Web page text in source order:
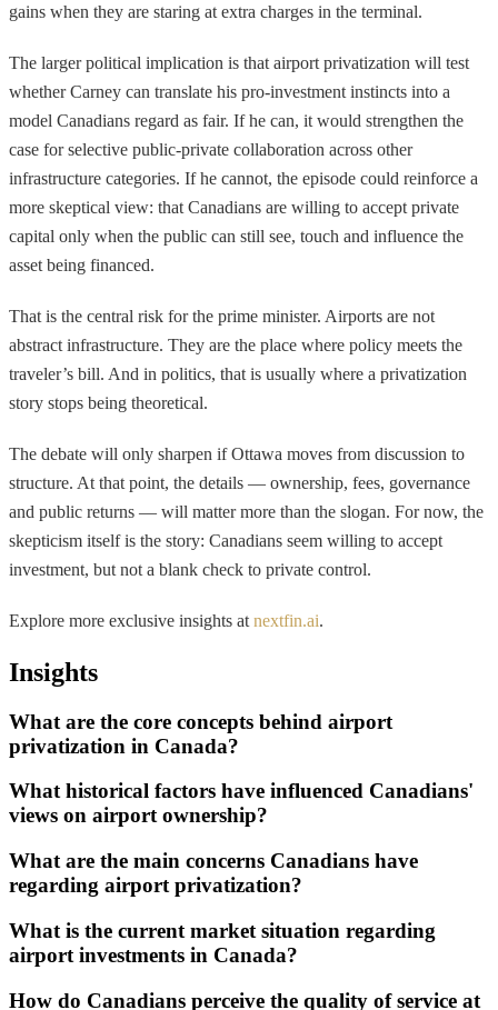
gains when they are staring at extra charges in the terminal.
The larger political implication is that airport privatization will test
whether Carney can translate his pro-investment instincts into a
model Canadians regard as fair. If he can, it would strengthen the
case for selective public-private collaboration across other
infrastructure categories. If he cannot, the episode could reinforce a
more skeptical view: that Canadians are willing to accept private
capital only when the public can still see, touch and influence the
asset being financed.
That is the central risk for the prime minister. Airports are not
abstract infrastructure. They are the place where policy meets the
traveler’s bill. And in politics, that is usually where a privatization
story stops being theoretical.
The debate will only sharpen if Ottawa moves from discussion to
structure. At that point, the details — ownership, fees, governance
and public returns — will matter more than the slogan. For now, the
skepticism itself is the story: Canadians seem willing to accept
investment, but not a blank check to private control.
Explore more exclusive insights at nextfin.ai.
Insights
What are the core concepts behind airport
privatization in Canada?
What historical factors have influenced Canadians'
views on airport ownership?
What are the main concerns Canadians have
regarding airport privatization?
What is the current market situation regarding
airport investments in Canada?
How do Canadians perceive the quality of service at